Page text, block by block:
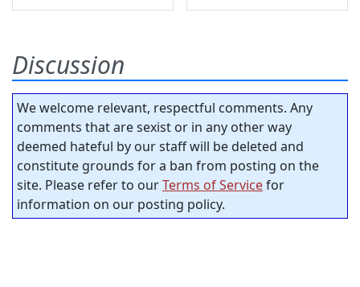
Discussion
We welcome relevant, respectful comments. Any
comments that are sexist or in any other way
deemed hateful by our staff will be deleted and
constitute grounds for a ban from posting on the
site. Please refer to ourTerms of Servicefor
information on our posting policy.